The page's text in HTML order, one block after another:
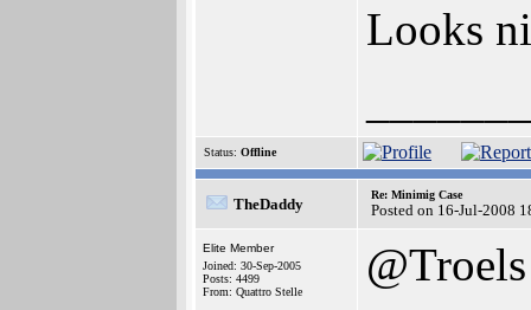
Looks
Status: Offline
TheDaddy
Re: Minimig Case
Posted on 16-Jul-2008
Elite Member
Joined: 30-Sep-2005
Posts: 4499
From: Quattro Stelle
@Troels